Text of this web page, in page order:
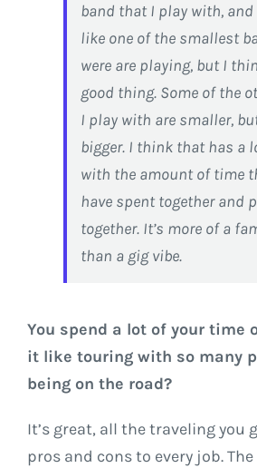
band that I play with,
like one of the smallest
were are playing, but I
good thing. Some of the
I play with are smaller,
bigger. I think that has a
with the amount of time
have spent together and
together. It’s more of a
than a gig vibe.
You spend a lot of your time
it like touring with so many
being on the road?
It’s great, all the traveling you
pros and cons to every job.